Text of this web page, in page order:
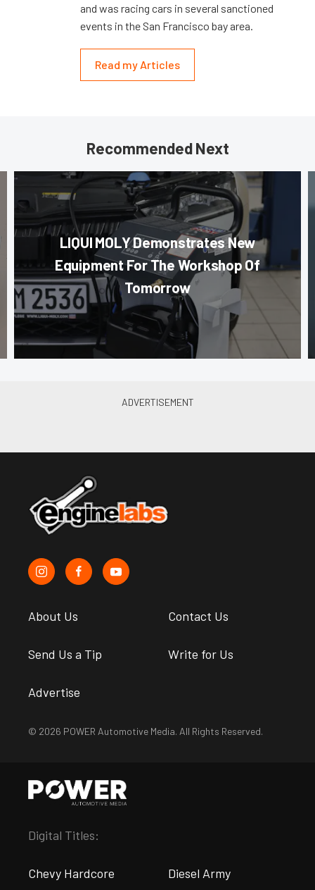
and was racing cars in several sanctioned
events in the San Francisco bay area.
Read my Articles
Recommended Next
LIQUI MOLY Demonstrates New
Equipment For The Workshop Of
Tomorrow
About Us Contact Us
Send Us a Tip Write for Us
Advertise
© 2026 POWER Automotive Media. All Rights Reserved.
Digital Titles:
Chevy Hardcore Diesel Army